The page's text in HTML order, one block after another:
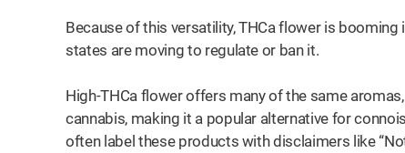
Because of this versatility, THCa flower is
states are moving to regulate or ban it.
High-THCa flower offers many of the same
cannabis, making it a popular alternative for
often label these products with disclaimers like